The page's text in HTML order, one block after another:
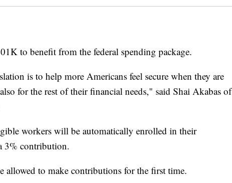
to benefit from the federal spending package.
is to help more Americans feel secure when they are
for the rest of their financial needs," said Shai Akabas of
workers will be automatically enrolled in their
3% contribution.
allowed to make contributions for the first time.